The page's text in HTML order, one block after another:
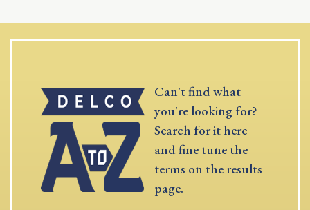
Can't find what
you're looking for?
Search for it here
and fine tune the
terms on the results
page.